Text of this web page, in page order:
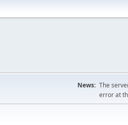
News: The
error at